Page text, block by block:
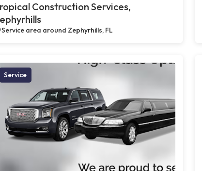
Construction Services,
Service area around Zephyrhills, FL
Service